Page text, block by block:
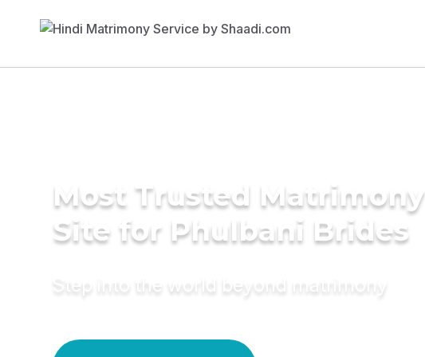
Most Trusted Matrimony
Site for Phulbani Brides
Step into the world beyond matrimony